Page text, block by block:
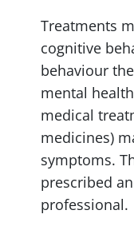
Treatments
cognitive
behaviour
mental
medical
medicines)
symptoms.
prescribed
professional.